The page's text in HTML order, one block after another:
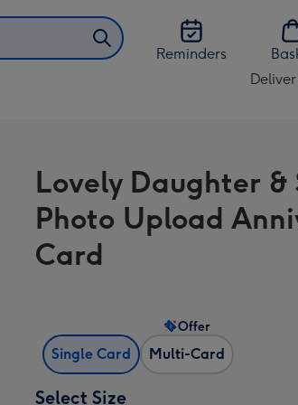
Reminders
Ireland
Lovely Daughter &
Photo Upload
Card
Single Card Multi-Card
Offer
Select Size